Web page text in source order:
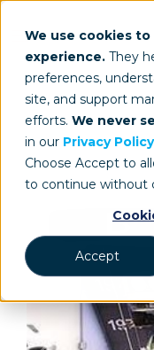
We use cookies
experience. They
preferences,
site, and support
efforts. We never
in our Privacy Policy
Choose Accept to
to continue without
Accept